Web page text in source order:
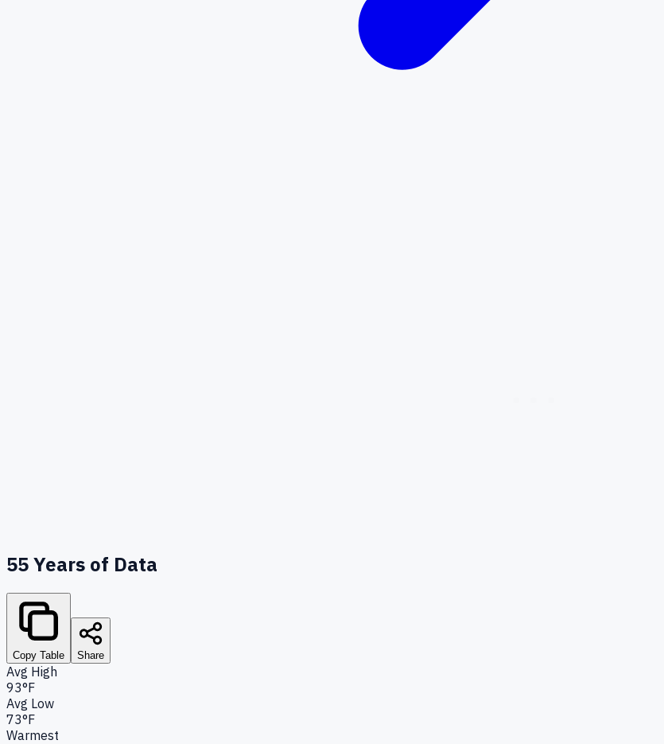
55Years of Data
Copy Table Share
Avg High
93°F
Avg Low
73°F
Warmest